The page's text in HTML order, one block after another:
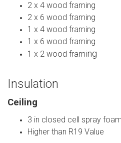
2 x 4 wood framing
2 x 6 wood framing
1 x 4 wood framing
1 x 6 wood framing
1 x 2 wood framing
Insulation
Ceiling
3 in closed cell spray
Higher than R19 Value